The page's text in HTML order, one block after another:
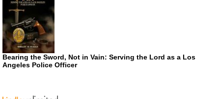
Bearing the Sword, Not in Vain: Serving the Lord as a Los
Angeles Police Officer